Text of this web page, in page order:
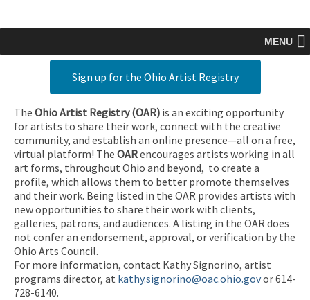
MENU
Sign up for the Ohio Artist Registry
The Ohio Artist Registry (OAR) is an exciting opportunity
for artists to share their work, connect with the creative
community, and establish an online presence—all on a free,
virtual platform! The OARencourages artists working in all
art forms, throughout Ohio and beyond, to create a
profile, which allows them to better promote themselves
and their work. Being listed in the OAR provides artists with
new opportunities to share their work with clients,
galleries, patrons, and audiences. A listing in the OAR does
not confer an endorsement, approval, or verification by the
Ohio Arts Council.
For more information, contact Kathy Signorino, artist
programs director, at kathy.signorino@oac.ohio.govor 614-
728-6140.